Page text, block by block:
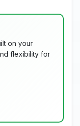
on your
flexibility for